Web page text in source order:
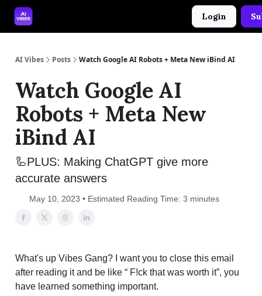
Login
AI Vibes Posts Watch Google AI Robots + Meta New iBind AI
Watch Google AI
Robots + Meta New
iBind AI
🦾PLUS: Making ChatGPT give more
accurate answers
May 10, 2023 • Estimated Reading Time: 3 minutes
What's up Vibes Gang? I want you to close this email
after reading it and be like “ F!ck that was worth it”, you
have learned something important.